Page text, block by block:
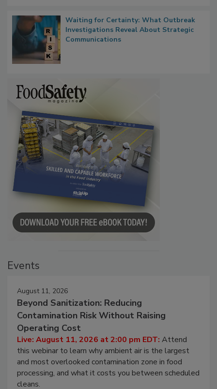
Waiting for Certainty: What Outbreak
Investigations Reveal About Strategic
August 11, 2026
Beyond Sanitization: Reducing
Contamination Risk Without Raising
Operating Cost
Live: August 11, 2026 at 2:00 pm EDT:Attend
this webinar to learn why ambient air is the largest
and most overlooked contamination zone in food
processing, and what it costs you between scheduled